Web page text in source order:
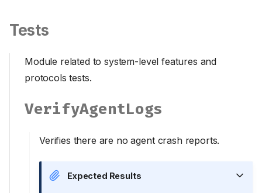
Tests
Module related to system-level features and
protocols tests.
VerifyAgentLogs
Verifies there are no agent crash reports.
Expected Results